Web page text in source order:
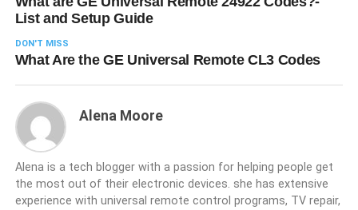
List and Setup Guide
DON'T MISS
What Are the GE Universal Remote CL3 Codes
Alena Moore
Alena is a tech blogger with a passion for helping people get
the most out of their electronic devices. she has extensive
experience with universal remote control programs, TV repair,